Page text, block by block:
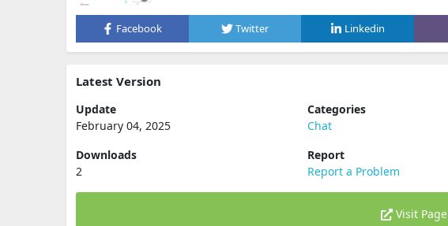
Facebook Twitter Linkedin
Latest Version
Update
February 04, 2025
Categories
Chat
Downloads
2
Report
Report a Problem
Visit Page